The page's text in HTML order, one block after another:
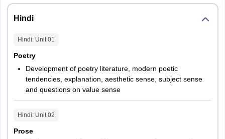
Hindi
Hindi: Unit 01
Poetry
Development of poetry literature, modern poetic
tendencies, explanation, aesthetic sense, subject sense
and questions on value sense
Hindi: Unit 02
Prose